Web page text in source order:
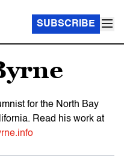
SUBSCRIBE
for the North Bay
Read his work at